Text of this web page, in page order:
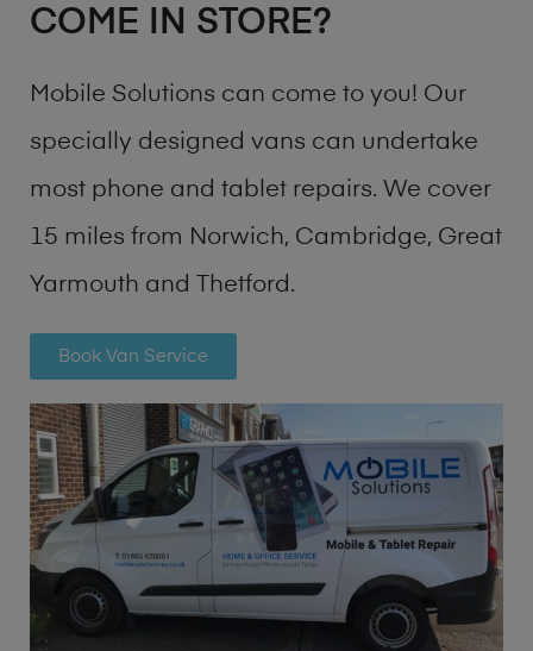
COME IN STORE?
Mobile Solutions can come to you! Our
specially designed vans can undertake
most phone and tablet repairs. We cover
15 miles from Norwich, Cambridge, Great
Yarmouth and Thetford.
Book Van Service